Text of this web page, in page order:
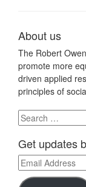
About us
The Robert
promote more
driven applied
principles of
Search
for:
Get updates
Email
Address